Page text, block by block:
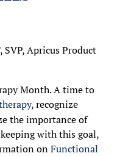
SVP, Apricus Product
Month. A time to
, recognize
the importance of
with this goal,
onFunctional